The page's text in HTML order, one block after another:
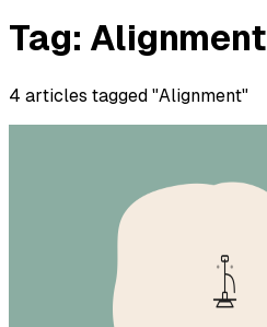
Tag: Alignment
4 articles tagged "Alignment"